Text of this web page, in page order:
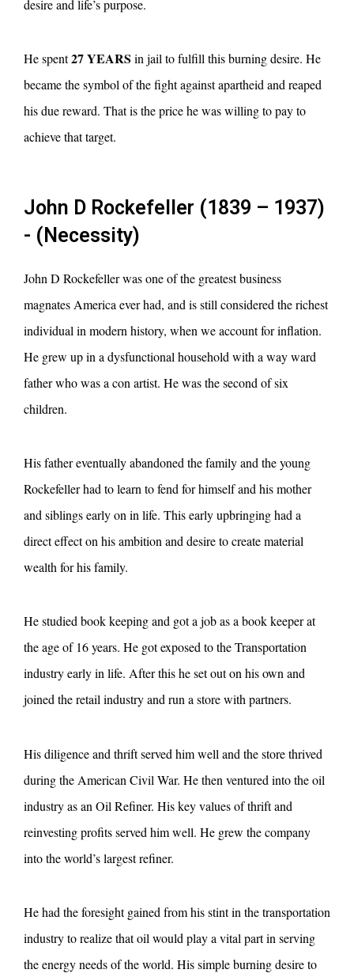
desire and life’s purpose.
He spent27 YEARS in jail to fulfill this burning desire. He
became the symbol of the fight against apartheid and reaped
his due reward. That is the price he was willing to pay to
achieve that target.
John D Rockefeller (1839 – 1937)
- (Necessity)
John D Rockefeller was one of the greatest business
magnates America ever had, and is still considered the richest
individual in modern history, when we account for inflation.
He grew up in a dysfunctional household with a way ward
father who was a con artist. He was the second of six
children.
His father eventually abandoned the family and the young
Rockefeller had to learn to fend for himself and his mother
and siblings early on in life. This early upbringing had a
direct effect on his ambition and desire to create material
wealth for his family.
He studied book keeping and got a job as a book keeper at
the age of 16 years. He got exposed to the Transportation
industry early in life. After this he set out on his own and
joined the retail industry and run a store with partners.
His diligence and thrift served him well and the store thrived
during the American Civil War. He then ventured into the oil
industry as an Oil Refiner. His key values of thrift and
reinvesting profits served him well. He grew the company
into the world’s largest refiner.
He had the foresight gained from his stint in the transportation
industry to realize that oil would play a vital part in serving
the energy needs of the world. His simple burning desire to